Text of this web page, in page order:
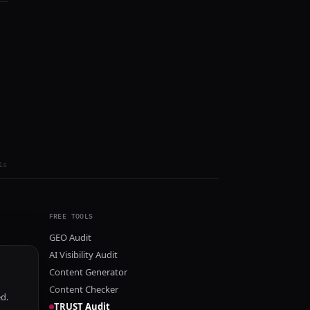
FREE TOOLS
GEO Audit
AI Visibility Audit
Content Generator
Content Checker
TRUST Audit